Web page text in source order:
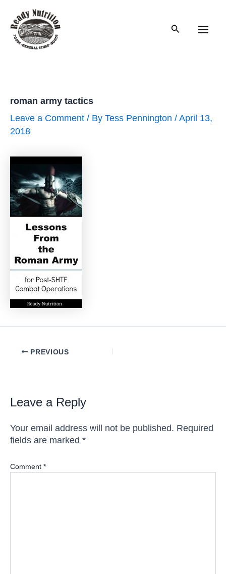
content
Search
roman army tactics
Leave a Comment / By Tess Pennington /April 13,
2018
PostPREVIOUS
Leave a Reply
Your email address will not be published. Required
fields are marked *
Comment *